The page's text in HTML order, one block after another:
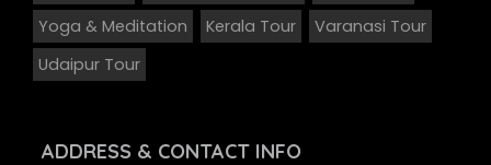
Yoga & Meditation
Kerala Tour
Varanasi Tour
Udaipur Tour
ADDRESS & CONTACT INFO